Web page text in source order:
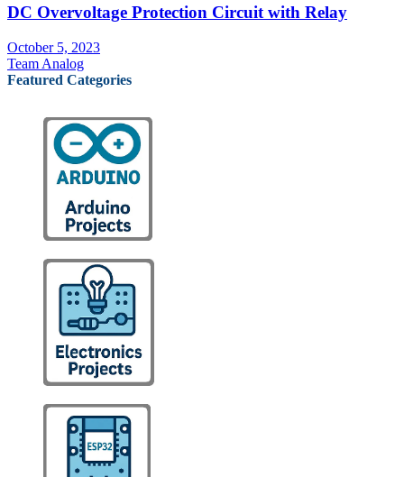
DC Overvoltage Protection Circuit with Relay
October 5, 2023
Team Analog
Featured Categories